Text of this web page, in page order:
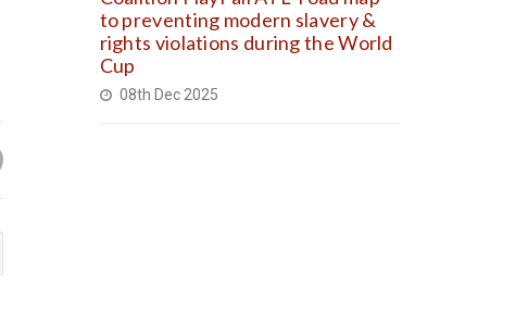
to preventing modern slavery &
rights violations during the World
Cup
08th Dec 2025